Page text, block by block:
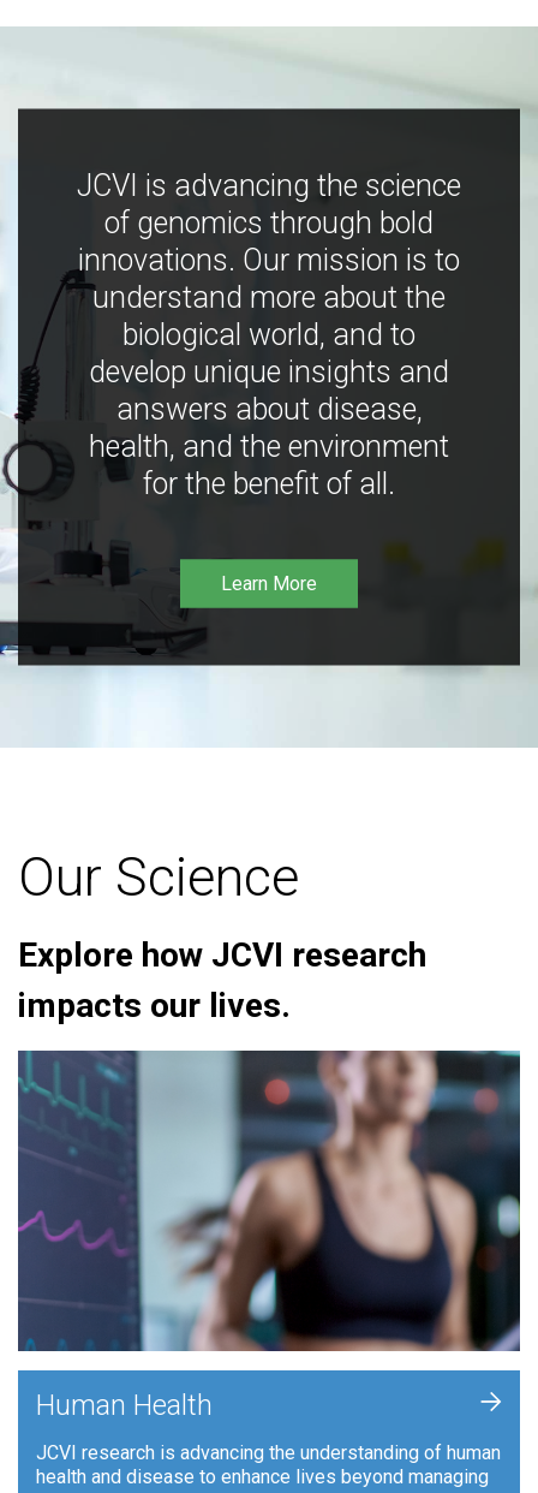
JCVI is advancing the science
of genomics through bold
innovations. Our mission is to
understand more about the
biological world, and to
develop unique insights and
answers about disease,
health, and the environment
for the benefit of all.
Learn More
Our Science
Explore how JCVI research
impacts our lives.
Human Health
JCVI research is advancing the understanding of human
health and disease to enhance lives beyond managing
+